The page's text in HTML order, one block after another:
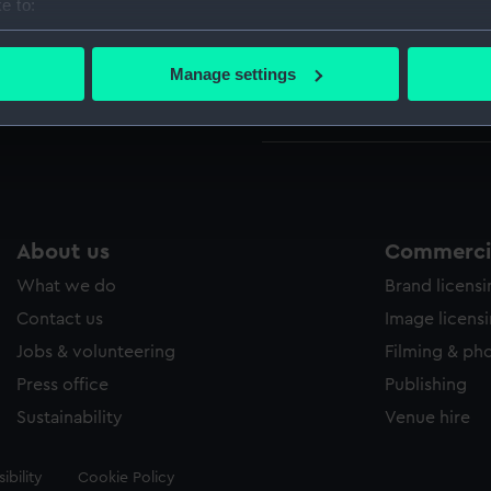
to:
your geographical location which can be accurate to within
Manage settings
About us
What we do
Contact us
Jobs & volunteering
Press office
Sustainability
Brand
Image
Filming &
Publishing
Venue hire
Cookie Policy